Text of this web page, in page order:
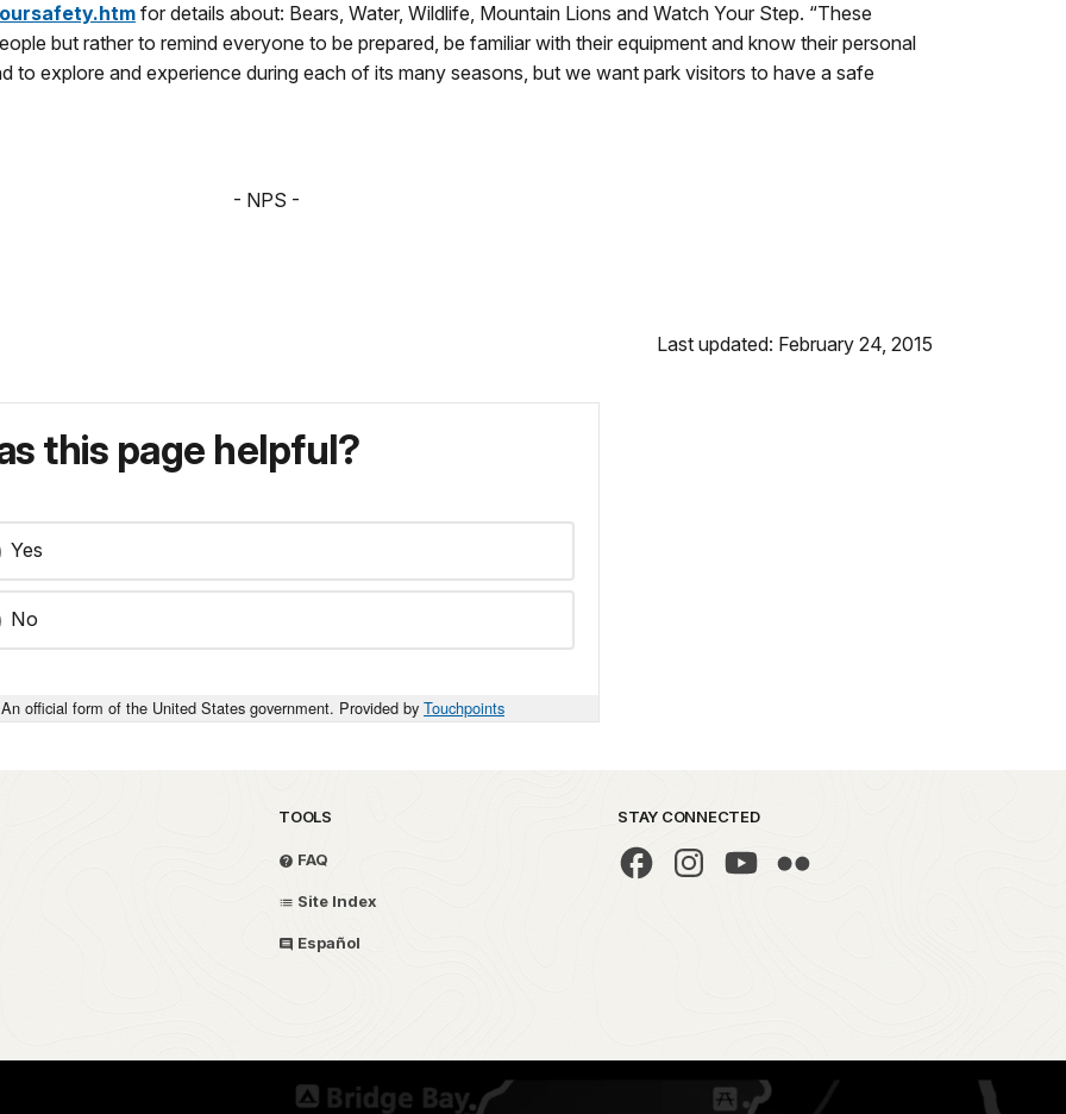
for details about: Bears, Water, Wildlife, Mountain Lions and Watch Your Step. “These
but rather to remind everyone to be prepared, be familiar with their equipment and know their personal
to explore and experience during each of its many seasons, but we want park visitors to have a safe
- NPS -
Last updated: February 24, 2015
this page helpful?
Yes
No
An official form of the United States government. Provided by Touchpoints
TOOLS
FAQ
Site Index
Español
STAY CONNECTED